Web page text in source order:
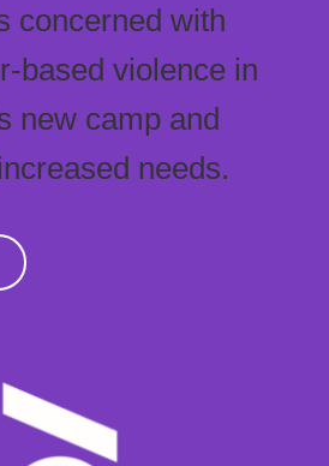
concerned with
based violence in
new camp and
needs.